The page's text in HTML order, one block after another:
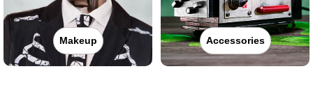
Makeup Accessories